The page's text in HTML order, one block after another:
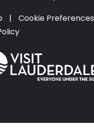
| Cookie Preferences